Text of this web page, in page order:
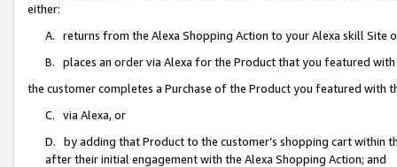
either:
A. returns from the Alexa Shopping Action to your Alexa skill Site
B. places an order via Alexa for the Product that you featured with
the customer completes a Purchase of the Product you featured with
C. via Alexa, or
D. by adding that Product to the customer’s shopping cart within
after their initial engagement with the Alexa Shopping Action; and